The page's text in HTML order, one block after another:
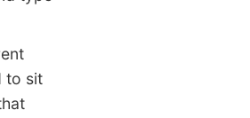
to sit